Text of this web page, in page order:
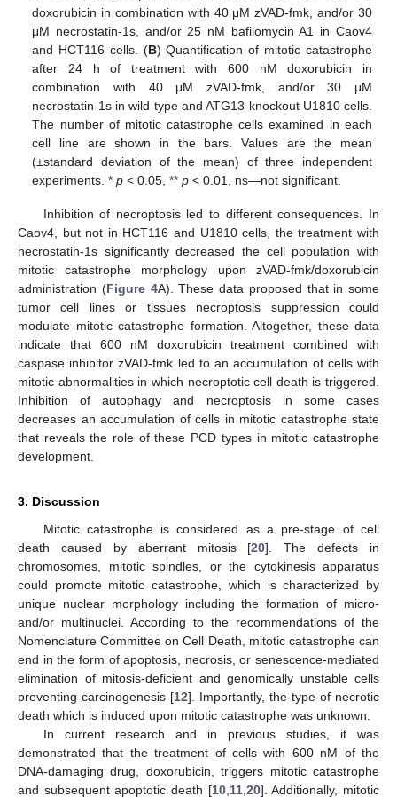
doxorubicin in combination with 40 μM zVAD-fmk, and/or 30
μM necrostatin-1s, and/or 25 nM bafilomycin A1 in Caov4
and HCT116 cells. (B) Quantification of mitotic catastrophe
after 24 h of treatment with 600 nM doxorubicin in
combination with 40 μM zVAD-fmk, and/or 30 μM
necrostatin-1s in wild type and ATG13-knockout U1810 cells.
The number of mitotic catastrophe cells examined in each
cell line are shown in the bars. Values are the mean
(±standard deviation of the mean) of three independent
experiments. *p < 0.05, **p < 0.01, ns—not significant.
Inhibition of necroptosis led to different consequences. In
Caov4, but not in HCT116 and U1810 cells, the treatment with
necrostatin-1s significantly decreased the cell population with
mitotic catastrophe morphology upon zVAD-fmk/doxorubicin
administration (Figure 4A). These data proposed that in some
tumor cell lines or tissues necroptosis suppression could
modulate mitotic catastrophe formation. Altogether, these data
indicate that 600 nM doxorubicin treatment combined with
caspase inhibitor zVAD-fmk led to an accumulation of cells with
mitotic abnormalities in which necroptotic cell death is triggered.
Inhibition of autophagy and necroptosis in some cases
decreases an accumulation of cells in mitotic catastrophe state
that reveals the role of these PCD types in mitotic catastrophe
development.
3. Discussion
Mitotic catastrophe is considered as a pre-stage of cell
death caused by aberrant mitosis [20]. The defects in
chromosomes, mitotic spindles, or the cytokinesis apparatus
could promote mitotic catastrophe, which is characterized by
unique nuclear morphology including the formation of micro-
and/or multinuclei. According to the recommendations of the
Nomenclature Committee on Cell Death, mitotic catastrophe can
end in the form of apoptosis, necrosis, or senescence-mediated
elimination of mitosis-deficient and genomically unstable cells
preventing carcinogenesis [12]. Importantly, the type of necrotic
death which is induced upon mitotic catastrophe was unknown.
In current research and in previous studies, it was
demonstrated that the treatment of cells with 600 nM of the
DNA-damaging drug, doxorubicin, triggers mitotic catastrophe
and subsequent apoptotic death [10,11,20]. Additionally, mitotic